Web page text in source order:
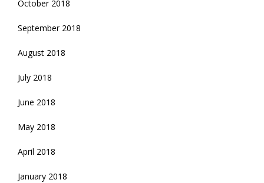
October 2018
September 2018
August 2018
July 2018
June 2018
May 2018
April 2018
January 2018